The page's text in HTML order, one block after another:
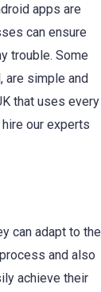
apps are
can ensure
trouble. Some
are simple and
that uses every
our experts
can adapt to the
and also
achieve their